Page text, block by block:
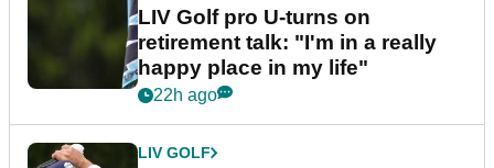
LIV Golf pro U-turns on
retirement talk: "I'm in a really
happy place in my life"
22h ago
LIV GOLF